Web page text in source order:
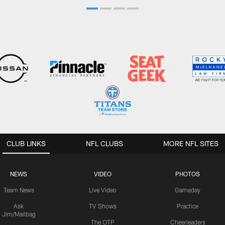
CLUB LINKS
NEWS
Team News
Ask
Jim/Mailbag
VIDEO
Live Video
TV Shows
The OTP
PHOTOS
Gameday
Practice
Cheerleaders
NFL CLUBS MORE NFL SITES